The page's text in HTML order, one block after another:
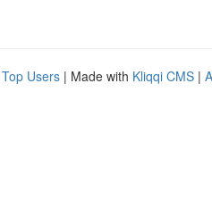
Top Users | Made with Kliqqi CMS |